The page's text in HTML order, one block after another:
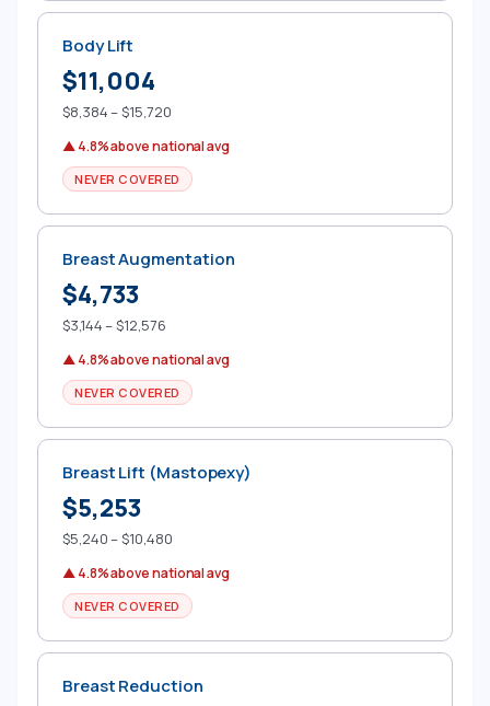
Body Lift
$11,004
$8,384 – $15,720
▲ 4.8% above national avg
NEVER COVERED
Breast Augmentation
$4,733
$3,144 – $12,576
▲ 4.8% above national avg
NEVER COVERED
Breast Lift (Mastopexy)
$5,253
$5,240 – $10,480
▲ 4.8% above national avg
NEVER COVERED
Breast Reduction